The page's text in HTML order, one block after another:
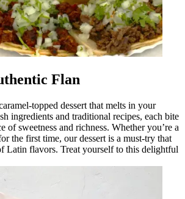
Flan
topped dessert that melts in your
ingredients and traditional recipes, each bite
of sweetness and richness. Whether you’re a
the first time, our dessert is a must-try that
Latin flavors. Treat yourself to this delightful